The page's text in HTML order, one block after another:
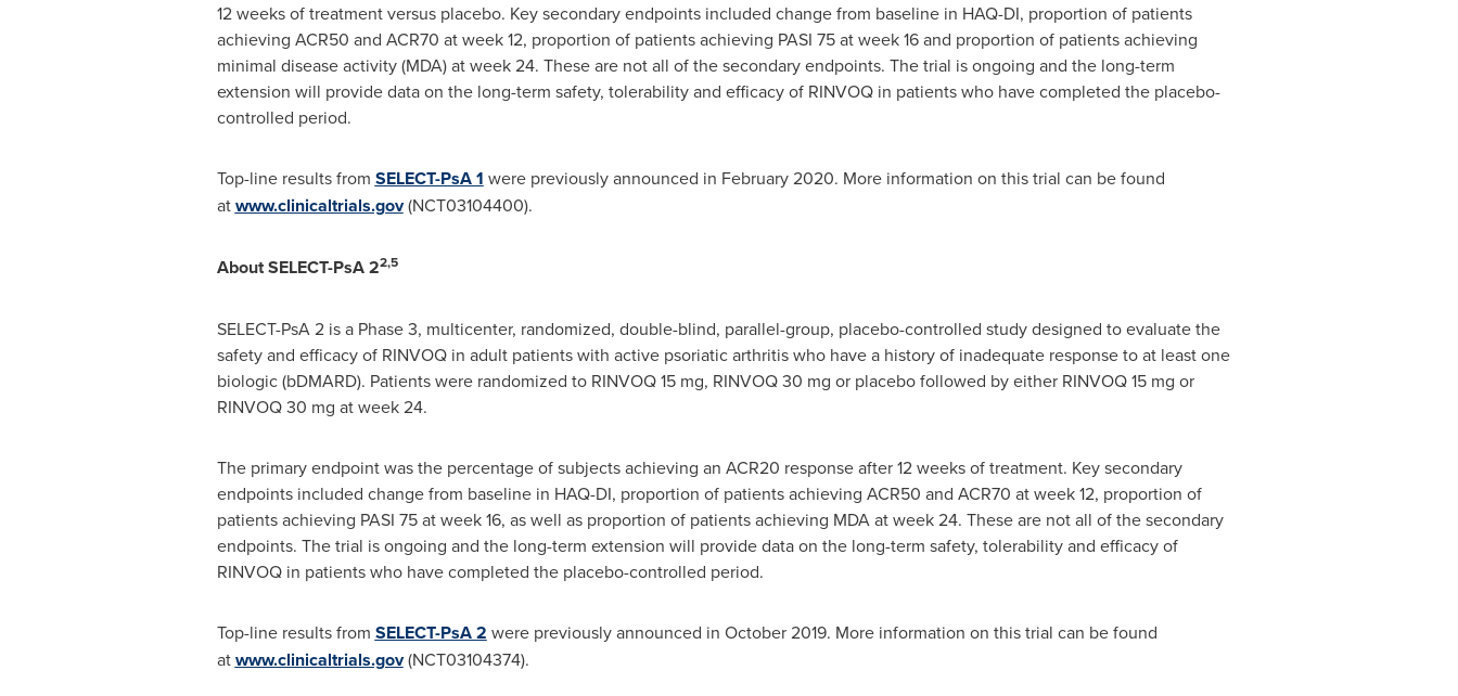
12 weeks of treatment versus placebo. Key secondary endpoints included change from baseline in HAQ-DI, proportion of patients
achieving ACR50 and ACR70 at week 12, proportion of patients achieving PASI 75 at week 16 and proportion of patients achieving
minimal disease activity (MDA) at week 24. These are not all of the secondary endpoints. The trial is ongoing and the long-term
extension will provide data on the long-term safety, tolerability and efficacy of RINVOQ in patients who have completed the placebo-
controlled period.
Top-line results from SELECT-PsA 1 were previously announced in February 2020. More information on this trial can be found
atwww.clinicaltrials.gov(NCT03104400).
About SELECT-PsA 22,5
SELECT-PsA 2 is a Phase 3, multicenter, randomized, double-blind, parallel-group, placebo-controlled study designed to evaluate the
safety and efficacy of RINVOQ in adult patients with active psoriatic arthritis who have a history of inadequate response to at least one
biologic (bDMARD). Patients were randomized to RINVOQ 15 mg, RINVOQ 30 mg or placebo followed by either RINVOQ 15 mg or
RINVOQ 30 mg at week 24.
The primary endpoint was the percentage of subjects achieving an ACR20 response after 12 weeks of treatment. Key secondary
endpoints included change from baseline in HAQ-DI, proportion of patients achieving ACR50 and ACR70 at week 12, proportion of
patients achieving PASI 75 at week 16, as well as proportion of patients achieving MDA at week 24. These are not all of the secondary
endpoints. The trial is ongoing and the long-term extension will provide data on the long-term safety, tolerability and efficacy of
RINVOQ in patients who have completed the placebo-controlled period.
Top-line results from SELECT-PsA 2 were previously announced in October 2019. More information on this trial can be found
atwww.clinicaltrials.gov(NCT03104374).